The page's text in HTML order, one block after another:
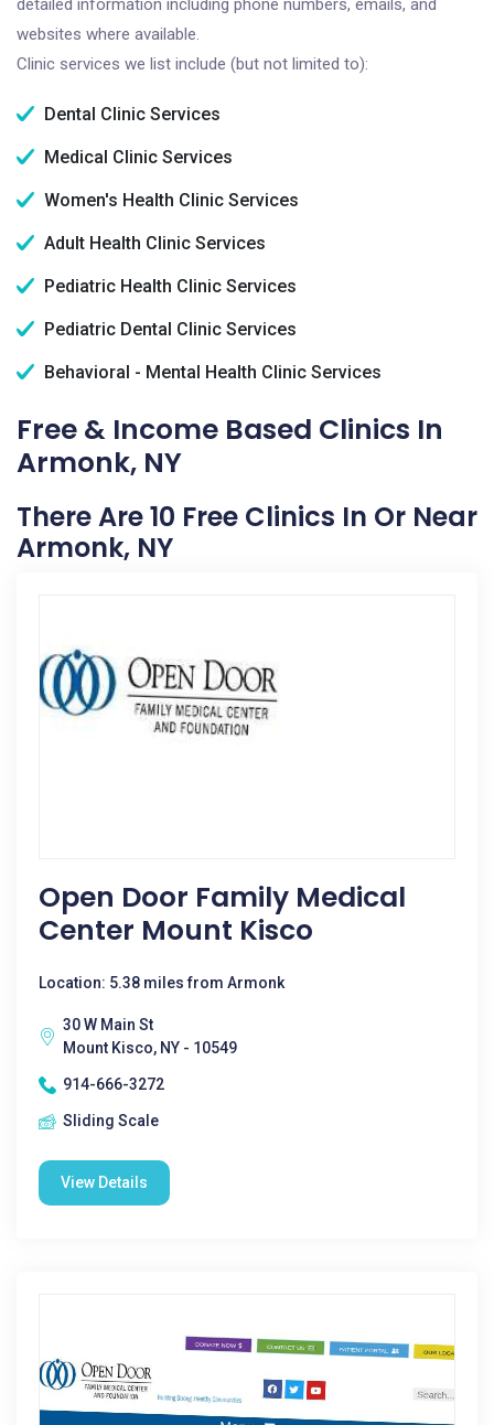
detailed information including phone numbers, emails, and
websites where available.
Clinic services we list include (but not limited to):
Dental Clinic Services
Medical Clinic Services
Women's Health Clinic Services
Adult Health Clinic Services
Pediatric Health Clinic Services
Pediatric Dental Clinic Services
Behavioral - Mental Health Clinic Services
Free & Income Based Clinics In
Armonk, NY
There Are 10 Free Clinics In Or Near
Armonk, NY
Open Door Family Medical
Center Mount Kisco
Location: 5.38 miles from Armonk
30 W Main St
Mount Kisco, NY - 10549
914-666-3272
Sliding Scale
View Details